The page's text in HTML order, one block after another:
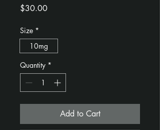
$30.00Price
Size *
10mg
Quantity *
Add to Cart